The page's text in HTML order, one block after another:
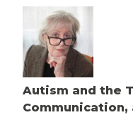
Autism and the